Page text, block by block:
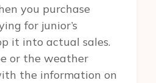
you purchase
for junior’s
it into actual sales.
or the weather
the information on